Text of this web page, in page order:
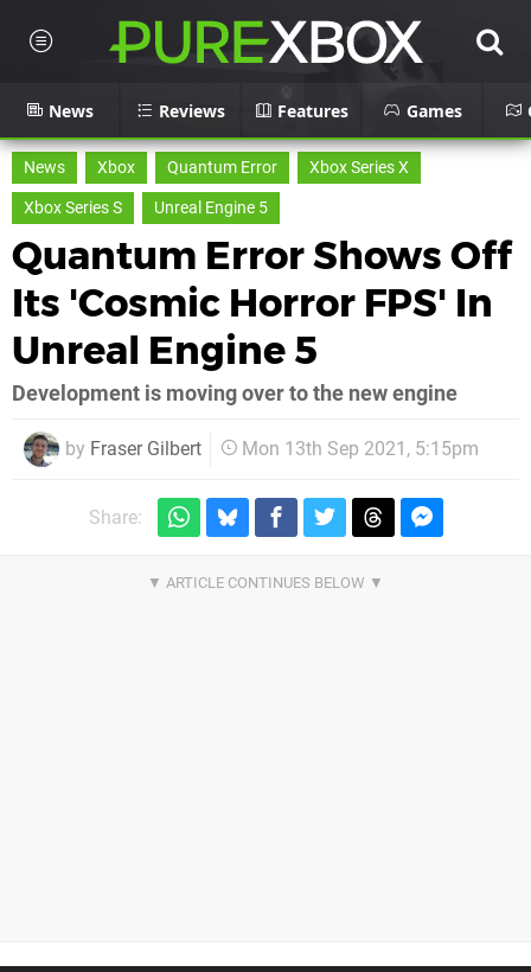
News Reviews Features Games
News Xbox Quantum Error
Xbox Series X
Xbox Series S
Unreal Engine 5
Quantum Error Shows Off
Its 'Cosmic Horror FPS' In
Unreal Engine 5
Development is moving over to the new engine
by Fraser Gilbert Mon 13th Sep 2021, 5:15pm
Share: